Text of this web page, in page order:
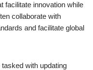
facilitate innovation while
collaborate with
and facilitate global
with updating